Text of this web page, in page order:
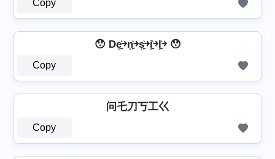
Copy
😯 De͎͍͐￫n͎͍͐￫s͎͍͐￫i͎͍͐￫l͎͍͐￫ 😯
Copy
问乇刀丂工巜
Copy